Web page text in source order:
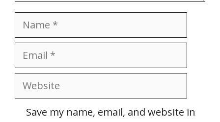
Name
Email
Website
Save my name, email, and website in